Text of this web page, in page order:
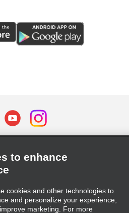
Choices
(LkSG) Policy Statement
to enhance
cookies and other technologies to
and personalize your experience,
marketing. For more